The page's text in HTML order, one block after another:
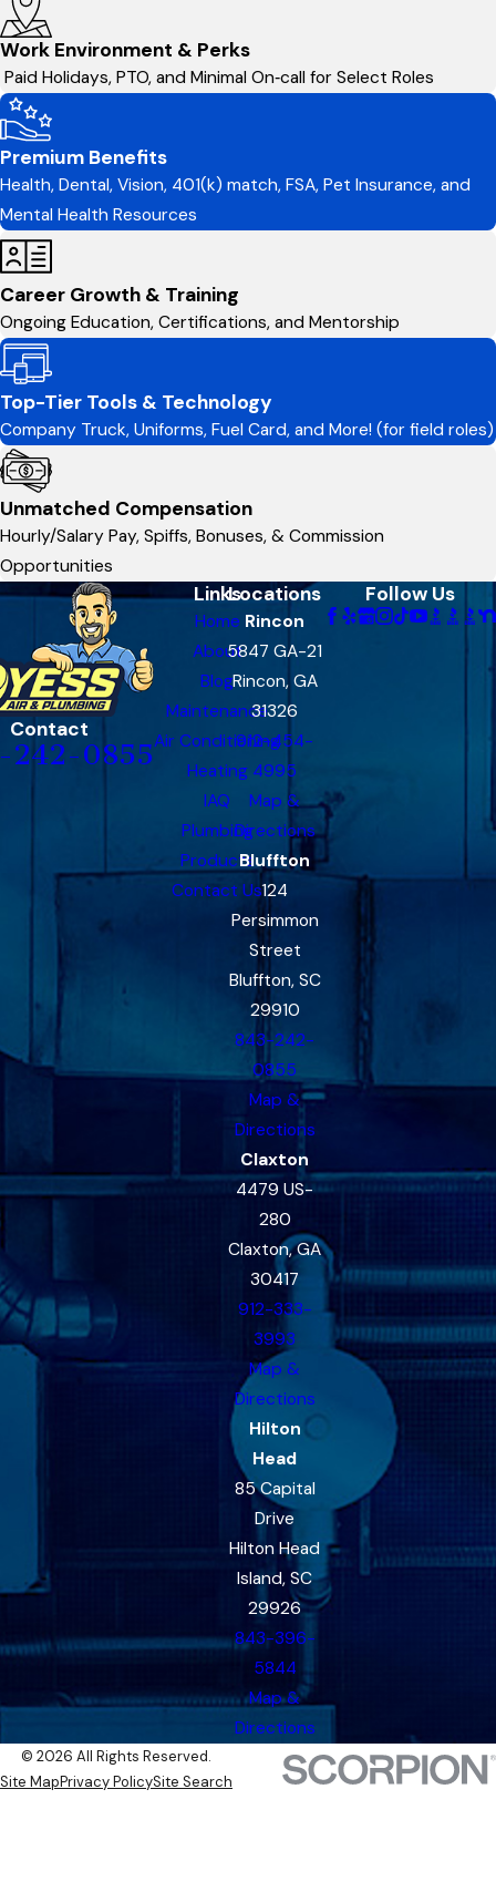
Work Environment & Perks
Paid Holidays, PTO, and Minimal On‑call for Select Roles
Premium Benefits
Health, Dental, Vision, 401(k) match, FSA, Pet Insurance, and
Mental Health Resources
Career Growth & Training
Ongoing Education, Certifications, and Mentorship
Top-Tier Tools & Technology
Company Truck, Uniforms, Fuel Card, and More! (for field roles)
Unmatched Compensation
Hourly/Salary Pay, Spiffs, Bonuses, & Commission
Opportunities
Contact
242-0855
Links
Home
About
Blog
Maintenance
Air Conditioning
Heating
IAQ
Plumbing
Products
Contact Us
Locations
Rincon
5847 GA-21
Rincon, GA
31326
912-454-
4995
Map &
Directions
Bluffton
124
Persimmon
Street
Bluffton, SC
29910
843-242-
0855
Map &
Directions
Claxton
4479 US-
280
Claxton, GA
30417
912-333-
3993
Map &
Directions
Hilton
Head
85 Capital
Drive
Hilton Head
Island, SC
29926
843-396-
5844
Map &
Directions
Follow Us
© 2026 All Rights Reserved.
Site MapPrivacy PolicySite Search